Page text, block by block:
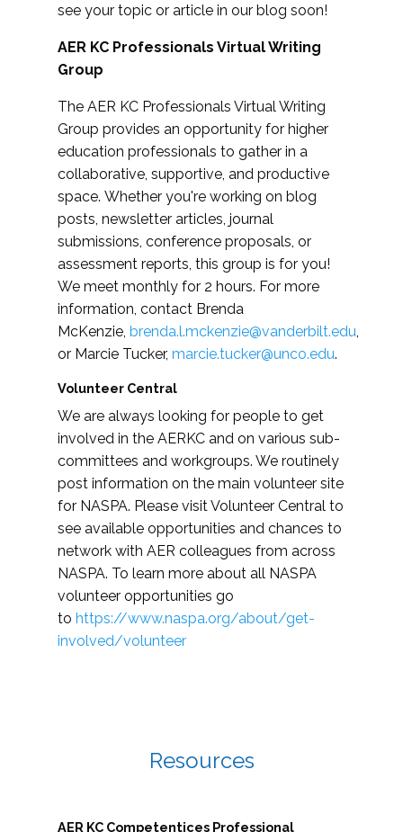
see your topic or article in our blog soon!
AER KC Professionals Virtual Writing
Group
The AER KC Professionals Virtual Writing
Group provides an opportunity for higher
education professionals to gather in a
collaborative, supportive, and productive
space. Whether you're working on blog
posts, newsletter articles, journal
submissions, conference proposals, or
assessment reports, this group is for you!
We meet monthly for 2 hours. For more
information, contact Brenda
McKenzie, brenda.l.mckenzie@vanderbilt.edu,
or Marcie Tucker, marcie.tucker@unco.edu.
Volunteer Central
We are always looking for people to get
involved in the AERKC and on various sub-
committees and workgroups. We routinely
post information on the main volunteer site
for NASPA. Please visit Volunteer Central to
see available opportunities and chances to
network with AER colleagues from across
NASPA. To learn more about all NASPA
volunteer opportunities go
to https://www.naspa.org/about/get-
involved/volunteer
Resources
AER KC Competentices Professional